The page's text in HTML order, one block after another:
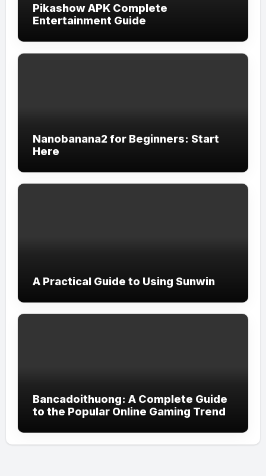
Pikashow APK Complete
Entertainment Guide
Nanobanana2 for Beginners: Start
Here
A Practical Guide to Using Sunwin
Bancadoithuong: A Complete Guide
to the Popular Online Gaming Trend